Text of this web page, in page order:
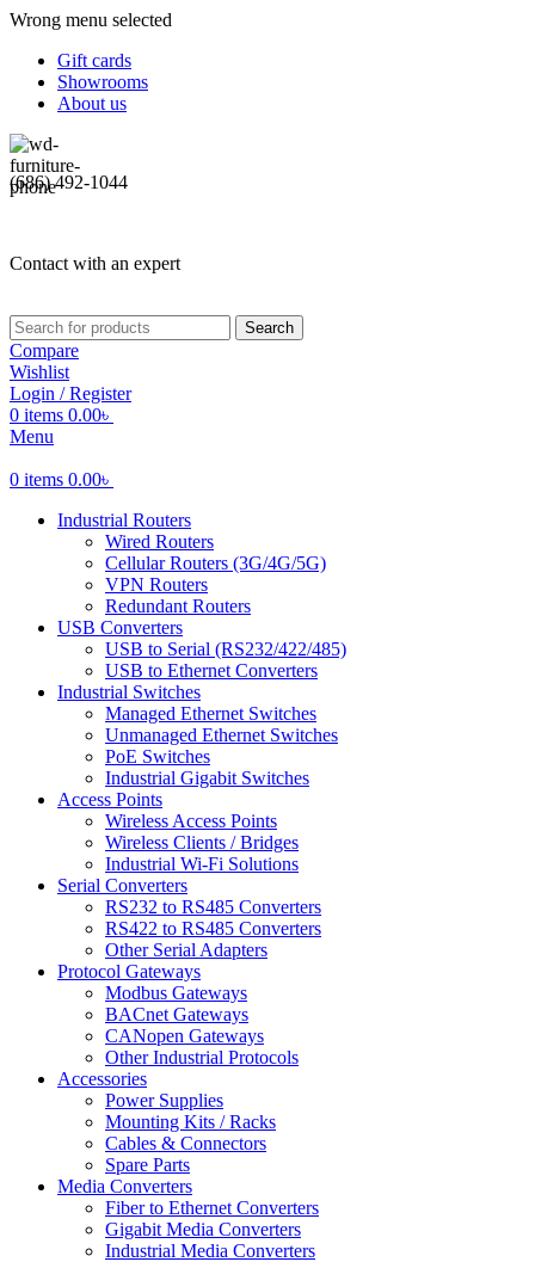
Wrong menu selected
Gift cards
Showrooms
About us
(686) 492-1044
Contact with an expert
Search
Compare
Wishlist
Login / Register
0 items 0.00৳
Menu
0 items 0.00৳
Industrial Routers
Wired Routers
Cellular Routers (3G/4G/5G)
VPN Routers
Redundant Routers
USB Converters
USB to Serial (RS232/422/485)
USB to Ethernet Converters
Industrial Switches
Managed Ethernet Switches
Unmanaged Ethernet Switches
PoE Switches
Industrial Gigabit Switches
Access Points
Wireless Access Points
Wireless Clients / Bridges
Industrial Wi-Fi Solutions
Serial Converters
RS232 to RS485 Converters
RS422 to RS485 Converters
Other Serial Adapters
Protocol Gateways
Modbus Gateways
BACnet Gateways
CANopen Gateways
Other Industrial Protocols
Accessories
Power Supplies
Mounting Kits / Racks
Cables & Connectors
Spare Parts
Media Converters
Fiber to Ethernet Converters
Gigabit Media Converters
Industrial Media Converters